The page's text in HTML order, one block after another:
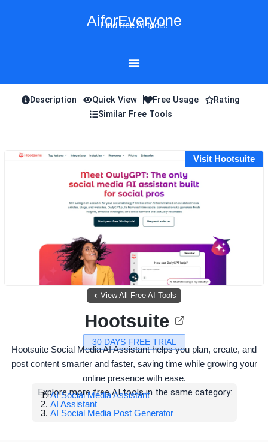
AiforEveryone
Find free AI tools!
Description Quick View Free Usage
Rating
Similar Free Tools
Visit Hootsuite
View All Free AI Tools
30 DAYS FREE TRIAL
Hootsuite
Hootsuite Social Media AI Assistant helps you plan, create, and
post content smarter and faster, saving time while growing your
online presence with ease.
Explore more free AI tools in the same category:
AI Social Media Assistant
AI Assistant
AI Social Media Post Generator